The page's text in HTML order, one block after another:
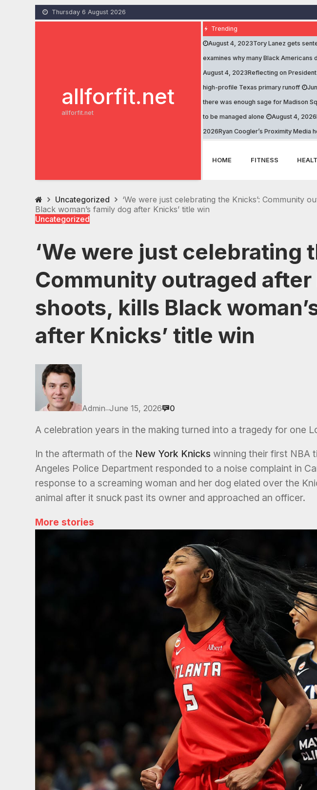
Thursday 6 August 2026
allforfit.net
allforfit.net
Trending
August 4, 2023Tory Lanez gets
examines why many Black Americans
August 4, 2023Reflecting on
high-profile Texas primary runoff
there was enough sage for Madison
to be managed alone
August 4, 2026
2026Ryan Coogler’s Proximity Media
HOME FITNESS
Uncategorized
‘We were just celebrating the Knicks’: Community
Black woman’s family dog after Knicks’ title win
Uncategorized
‘We were just celebrating
Community outraged after
shoots, kills Black
after Knicks’ title win
Admin—June 15, 2026 0
A celebration years in the making turned into a tragedy for one
In the aftermath of the New York Knicks winning their first NBA
Angeles Police Department responded to a noise complaint in
response to a screaming woman and her dog elated over the
animal after it snuck past its owner and approached an officer.
More stories